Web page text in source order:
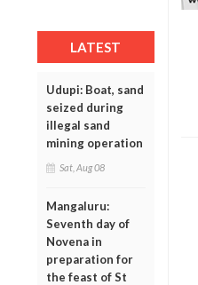
LATEST
Udupi: Boat, sand
seized during
illegal sand
mining operation
Sat, Aug 08
Mangaluru:
Seventh day of
Novena in
preparation for
the feast of St